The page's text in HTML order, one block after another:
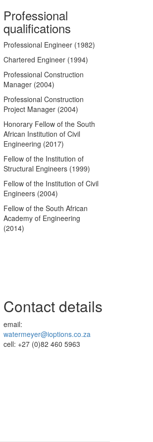
Professional
qualifications
Professional Engineer (1982)
Chartered Engineer (1994)
Professional Construction
Manager (2004)
Professional Construction
Project Manager (2004)
Honorary Fellow of the South
African Institution of Civil
Engineering (2017)
Fellow of the Institution of
Structural Engineers (1999)
Fellow of the Institution of Civil
Engineers (2004)
Fellow of the South African
Academy of Engineering
(2014)
Contact details
email:
watermeyer@ioptions.co.za
cell: +27 (0)82 460 5963